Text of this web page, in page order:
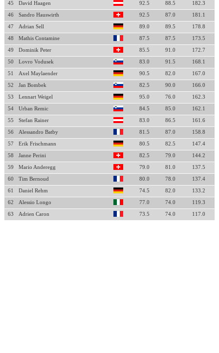
45 David Haagen 92.5 88.5 182.3
46 Sandro Hauswirth 92.5 87.0 181.1
47 Adrian Sell 89.0 89.5 178.8
48 Mathis Contamine 87.5 87.5 173.5
49 Dominik Peter 85.5 91.0 172.7
50 Lovro Vodusek 83.0 91.5 168.1
51 Axel Maylaender 90.5 82.0 167.0
52 Jan Bombek 82.5 90.0 166.0
53 Lennart Weigel 95.0 76.0 162.3
54 Urban Remic 84.5 85.0 162.1
55 Stefan Rainer 83.0 86.5 161.6
56 Alessandro Batby 81.5 87.0 158.8
57 Erik Frischmann 80.5 82.5 147.4
58 Janne Perini 82.5 79.0 144.2
59 Mario Anderegg 79.0 81.0 137.5
60 Tim Bernoud 80.0 78.0 137.4
61 Daniel Rehm 74.5 82.0 133.2
62 Alessio Longo 77.0 74.0 119.3
63 Adrien Caron 73.5 74.0 117.0